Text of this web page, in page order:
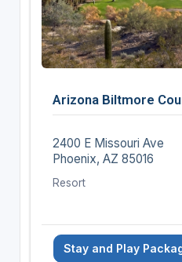
Arizona Biltmore
2400 E Missouri Ave
Phoenix, AZ 85016
Resort
Stay and Play